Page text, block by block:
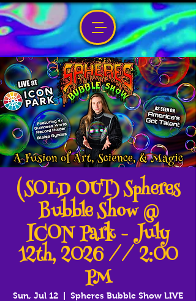
(SOLD OUT) Spheres
Bubble Show @
ICON Park - July
12th, 2026 // 2:00
PM
Sun, Jul 12
Spheres Bubble Show LIVE